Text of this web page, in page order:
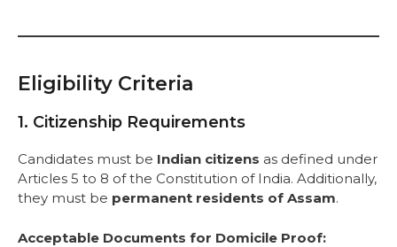
Eligibility Criteria
1. Citizenship Requirements
Candidates must be Indian citizens as defined under
Articles 5 to 8 of the Constitution of India. Additionally,
they must be permanent residents of Assam.
Acceptable Documents for Domicile Proof: